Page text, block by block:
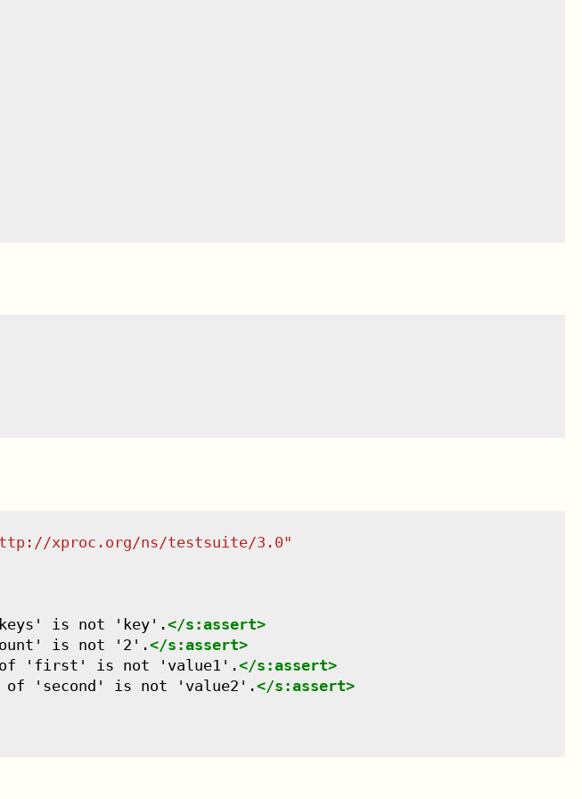
xproc.org/ns/testsuite/3.0"
is not 'key'.</s:assert>
is not '2'.</s:assert>
of 'first' is not 'value1'.</s:assert>
of 'second' is not 'value2'.</s:assert>